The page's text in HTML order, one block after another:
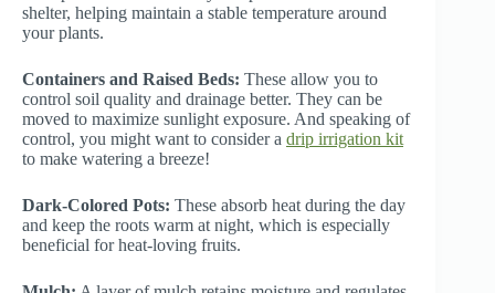
shelter, helping maintain a stable temperature around
your plants.
Containers and Raised Beds: These allow you to
control soil quality and drainage better. They can be
moved to maximize sunlight exposure. And speaking of
control, you might want to consider a drip irrigation kit
to make watering a breeze!
Dark-Colored Pots: These absorb heat during the day
and keep the roots warm at night, which is especially
beneficial for heat-loving fruits.